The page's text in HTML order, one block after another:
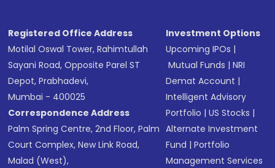
Registered Office Address
Motilal Oswal Tower, Rahimtullah
Sayani Road, Opposite Parel ST
Depot, Prabhadevi,
Mumbai - 400025
Correspondence Address
Palm Spring Centre, 2nd Floor, Palm
Court Complex, New Link Road,
Malad (West),
Investment Options
Upcoming IPOs |
Mutual Funds |NRI
Demat Account |
Intelligent Advisory
Portfolio |US Stocks |
Alternate Investment
Fund |Portfolio
Management Services